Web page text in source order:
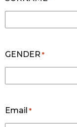
GENDER *
Email *